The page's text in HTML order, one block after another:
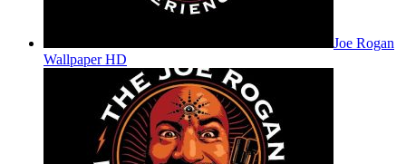
Joe Rogan
Wallpaper HD